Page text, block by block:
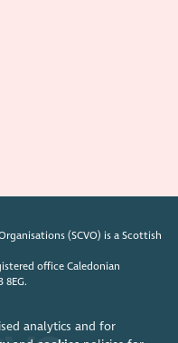
analytics and for
(SCVO) is a Scottish
office Caledonian
8EG.